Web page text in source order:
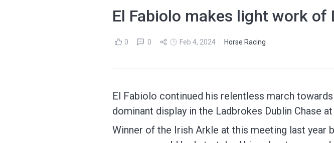
El Fabiolo makes light work
0 0 Feb 4, 2024 Horse Racing
El Fabiolo continued his relentless march
dominant display in the Ladbrokes Dublin Chase
Winner of the Irish Arkle at this meeting last year